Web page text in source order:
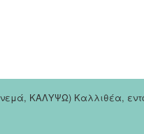
ΚΑΛΥΨΩ) Καλλιθέα,